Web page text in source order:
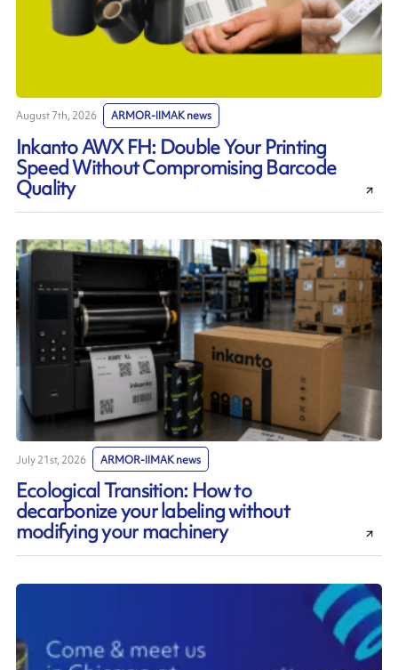
August 7th, 2026 ARMOR-IIMAK news
Inkanto AWX FH: Double Your Printing
Speed Without Compromising Barcode
Quality
July 21st, 2026 ARMOR-IIMAK news
Ecological Transition: How to
decarbonize your labeling without
modifying your machinery